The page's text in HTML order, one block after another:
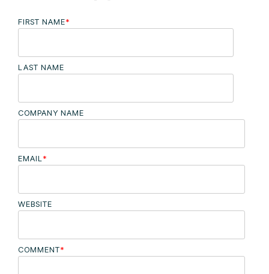
FIRST NAME*
LAST NAME
COMPANY NAME
EMAIL *
WEBSITE
COMMENT*